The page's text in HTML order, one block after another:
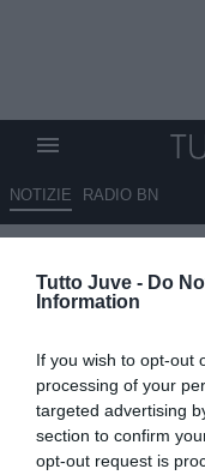
Tutto Juve - Do
Information
If you wish to opt-out
processing of your
targeted advertising
section to confirm
opt-out request is
NOTIZIE RADIO BN
considera
bene
13.06.2026 01:15 di
VEDI LETTURE